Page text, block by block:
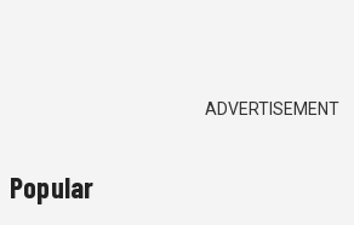
ADVERTISEMENT
Popular